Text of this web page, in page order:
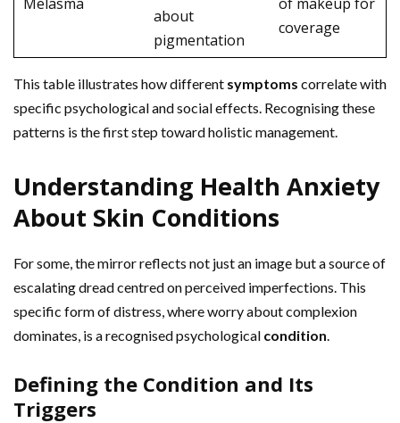
about
pigmentation
coverage
This table illustrates how different symptoms correlate with
specific psychological and social effects. Recognising these
patterns is the first step toward holistic management.
Understanding Health Anxiety
About Skin Conditions
For some, the mirror reflects not just an image but a source of
escalating dread centred on perceived imperfections. This
specific form of distress, where worry about complexion
dominates, is a recognised psychological condition.
Defining the Condition and Its
Triggers